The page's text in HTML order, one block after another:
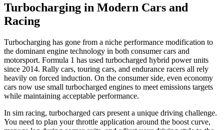
Turbocharging in Modern Cars and
Racing
Turbocharging has gone from a niche performance modification to
the dominant engine technology in both consumer cars and
motorsport. Formula 1 has used turbocharged hybrid power units
since 2014. Rally cars, touring cars, and endurance racers all rely
heavily on forced induction. On the consumer side, even economy
cars now use small turbocharged engines to meet emissions targets
while maintaining acceptable performance.
In sim racing, turbocharged cars present a unique driving challenge.
You need to plan your throttle application around the boost curve,